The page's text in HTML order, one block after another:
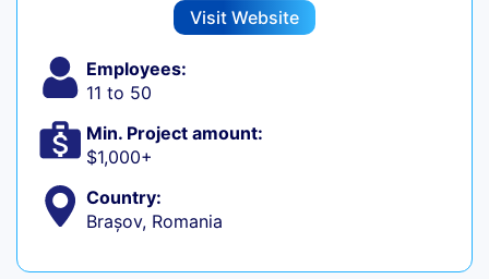
Visit Website
Employees:
11 to 50
Min. Project amount:
$1,000+
Country:
Brașov, Romania